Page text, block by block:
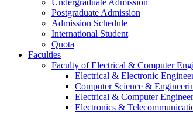
Undergraduate Admission
Postgraduate Admission
Admission Schedule
International Student
Quota
Faculties
Faculty of Electrical & Computer
Electrical & Electronic
Computer Science &
Electrical & Computer
Electronics &